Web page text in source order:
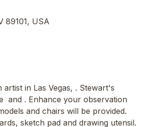
89101, USA
in Las Vegas, . Stewart's
and . Enhance your observation
and chairs will be provided.
sketch pad and drawing utensil.